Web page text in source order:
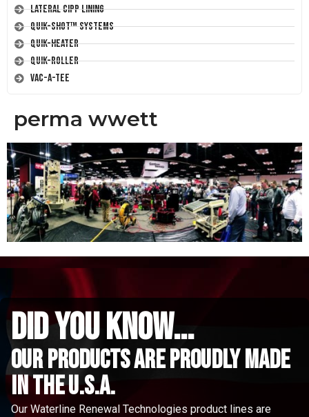
Lateral CIPP Lining
Quik-Shot™ Systems
Quik-Heater
Quik-Roller
Vac-A-Tee
perma wwett
did you know...
Our Products are proudly made
in the u.s.a.
Our Waterline Renewal Technologies product lines are